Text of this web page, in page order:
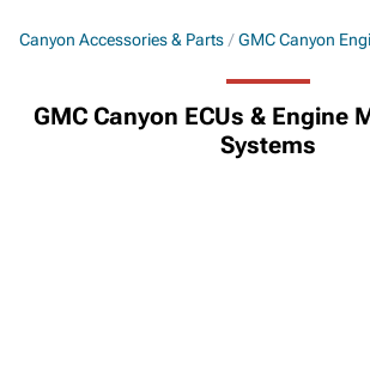
Canyon Accessories & Parts GMC Canyon
GMC Canyon ECUs & Engine
Systems